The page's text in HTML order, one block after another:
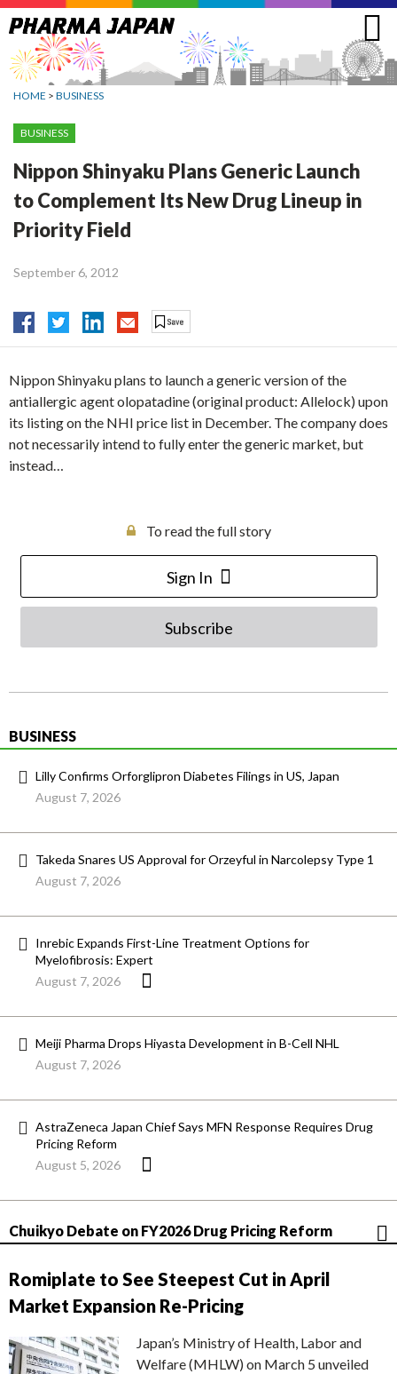
Jump
to
navigation
HOME > BUSINESS
BUSINESS
Nippon Shinyaku Plans Generic Launch
to Complement Its New Drug Lineup in
Priority Field
September 6, 2012
Nippon Shinyaku plans to launch a generic version of the
antiallergic agent olopatadine (original product: Allelock) upon
its listing on the NHI price list in December. The company does
not necessarily intend to fully enter the generic market, but
instead…
To read the full story
Sign In
Subscribe
BUSINESS
Lilly Confirms Orforglipron Diabetes Filings in US, Japan
August 7, 2026
Takeda Snares US Approval for Orzeyful in Narcolepsy Type 1
August 7, 2026
Inrebic Expands First-Line Treatment Options for
Myelofibrosis: Expert
August 7, 2026
Meiji Pharma Drops Hiyasta Development in B-Cell NHL
August 7, 2026
AstraZeneca Japan Chief Says MFN Response Requires Drug
Pricing Reform
August 5, 2026
Chuikyo Debate on FY2026 Drug Pricing Reform
Romiplate to See Steepest Cut in April
Market Expansion Re-Pricing
Japan’s Ministry of Health, Labor and
Welfare (MHLW) on March 5 unveiled